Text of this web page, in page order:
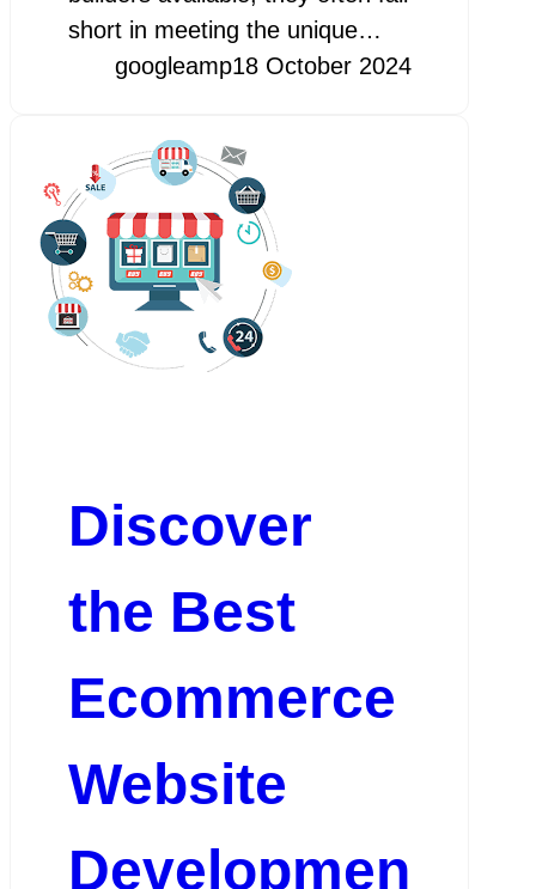
short in meeting the unique…
googleamp18 October 2024
Discover
the Best
Ecommerce
Website
Developmen